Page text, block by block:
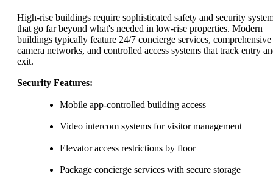
High-rise buildings require sophisticated safety and security
that go far beyond what's needed in low-rise properties. Modern
buildings typically feature 24/7 concierge services, comprehensive
camera networks, and controlled access systems that track entry
exit.
Security Features:
Mobile app-controlled building access
Video intercom systems for visitor management
Elevator access restrictions by floor
Package concierge services with secure storage